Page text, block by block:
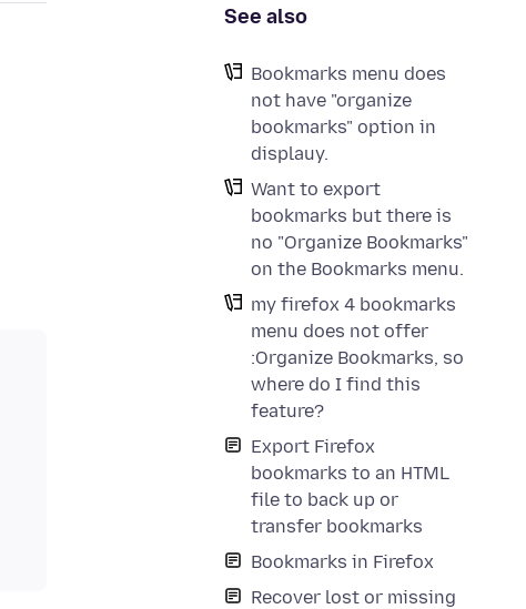
See also
Bookmarks menu does
not have "organize
bookmarks" option in
displauy.
Want to export
bookmarks but there is
no "Organize Bookmarks"
on the Bookmarks menu.
my firefox 4 bookmarks
menu does not offer
:Organize Bookmarks, so
where do I find this
feature?
Export Firefox
bookmarks to an HTML
file to back up or
transfer bookmarks
Bookmarks in Firefox
Recover lost or missing